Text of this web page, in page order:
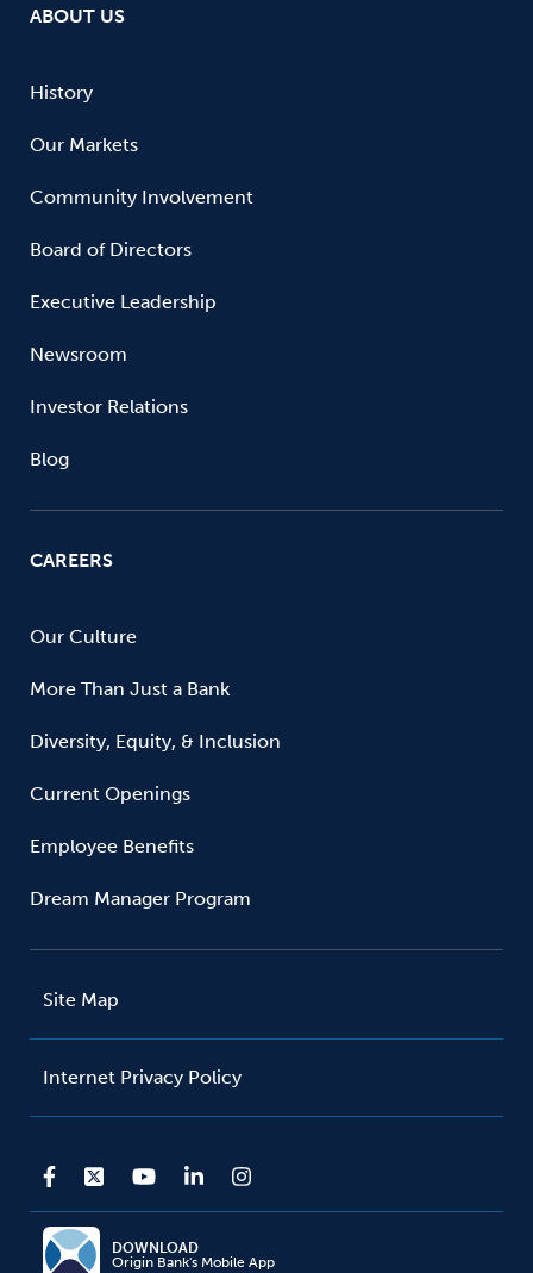
ABOUT US
History
Our Markets
Community Involvement
Board of Directors
Executive Leadership
Newsroom
Investor Relations
Blog
CAREERS
Our Culture
More Than Just a Bank
Diversity, Equity, & Inclusion
Current Openings
Employee Benefits
Dream Manager Program
Site Map
Internet Privacy Policy
DOWNLOAD
Origin Bank's Mobile App